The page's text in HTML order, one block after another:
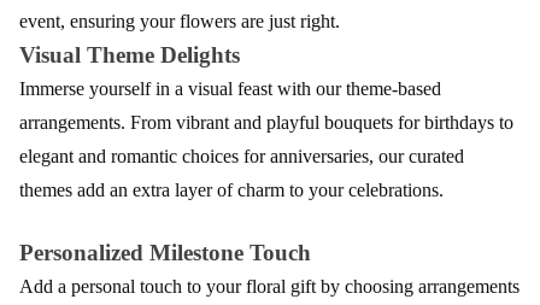
event, ensuring your flowers are just right.
Visual Theme Delights
Immerse yourself in a visual feast with our theme-based
arrangements. From vibrant and playful bouquets for birthdays to
elegant and romantic choices for anniversaries, our curated
themes add an extra layer of charm to your celebrations.
Personalized Milestone Touch
Add a personal touch to your floral gift by choosing arrangements